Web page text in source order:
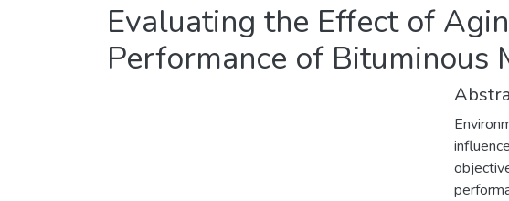
Evaluating the Effect of
Performance of Bituminous